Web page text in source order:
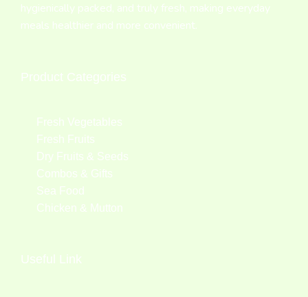
hygienically packed, and truly fresh, making everyday
meals healthier and more convenient.
Product Categories
Fresh Vegetables
Fresh Fruits
Dry Fruits & Seeds
Combos & Gifts
Sea Food
Chicken & Mutton
Useful Link